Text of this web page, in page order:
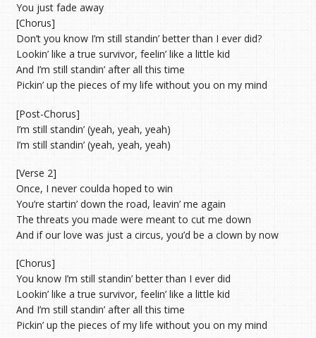
You just fade away
[Chorus]
Don’t you know I’m still standin’ better than I ever did?
Lookin’ like a true survivor, feelin’ like a little kid
And I’m still standin’ after all this time
Pickin’ up the pieces of my life without you on my mind
[Post-Chorus]
I’m still standin’ (yeah, yeah, yeah)
I’m still standin’ (yeah, yeah, yeah)
[Verse 2]
Once, I never coulda hoped to win
You’re startin’ down the road, leavin’ me again
The threats you made were meant to cut me down
And if our love was just a circus, you’d be a clown by now
[Chorus]
You know I’m still standin’ better than I ever did
Lookin’ like a true survivor, feelin’ like a little kid
And I’m still standin’ after all this time
Pickin’ up the pieces of my life without you on my mind